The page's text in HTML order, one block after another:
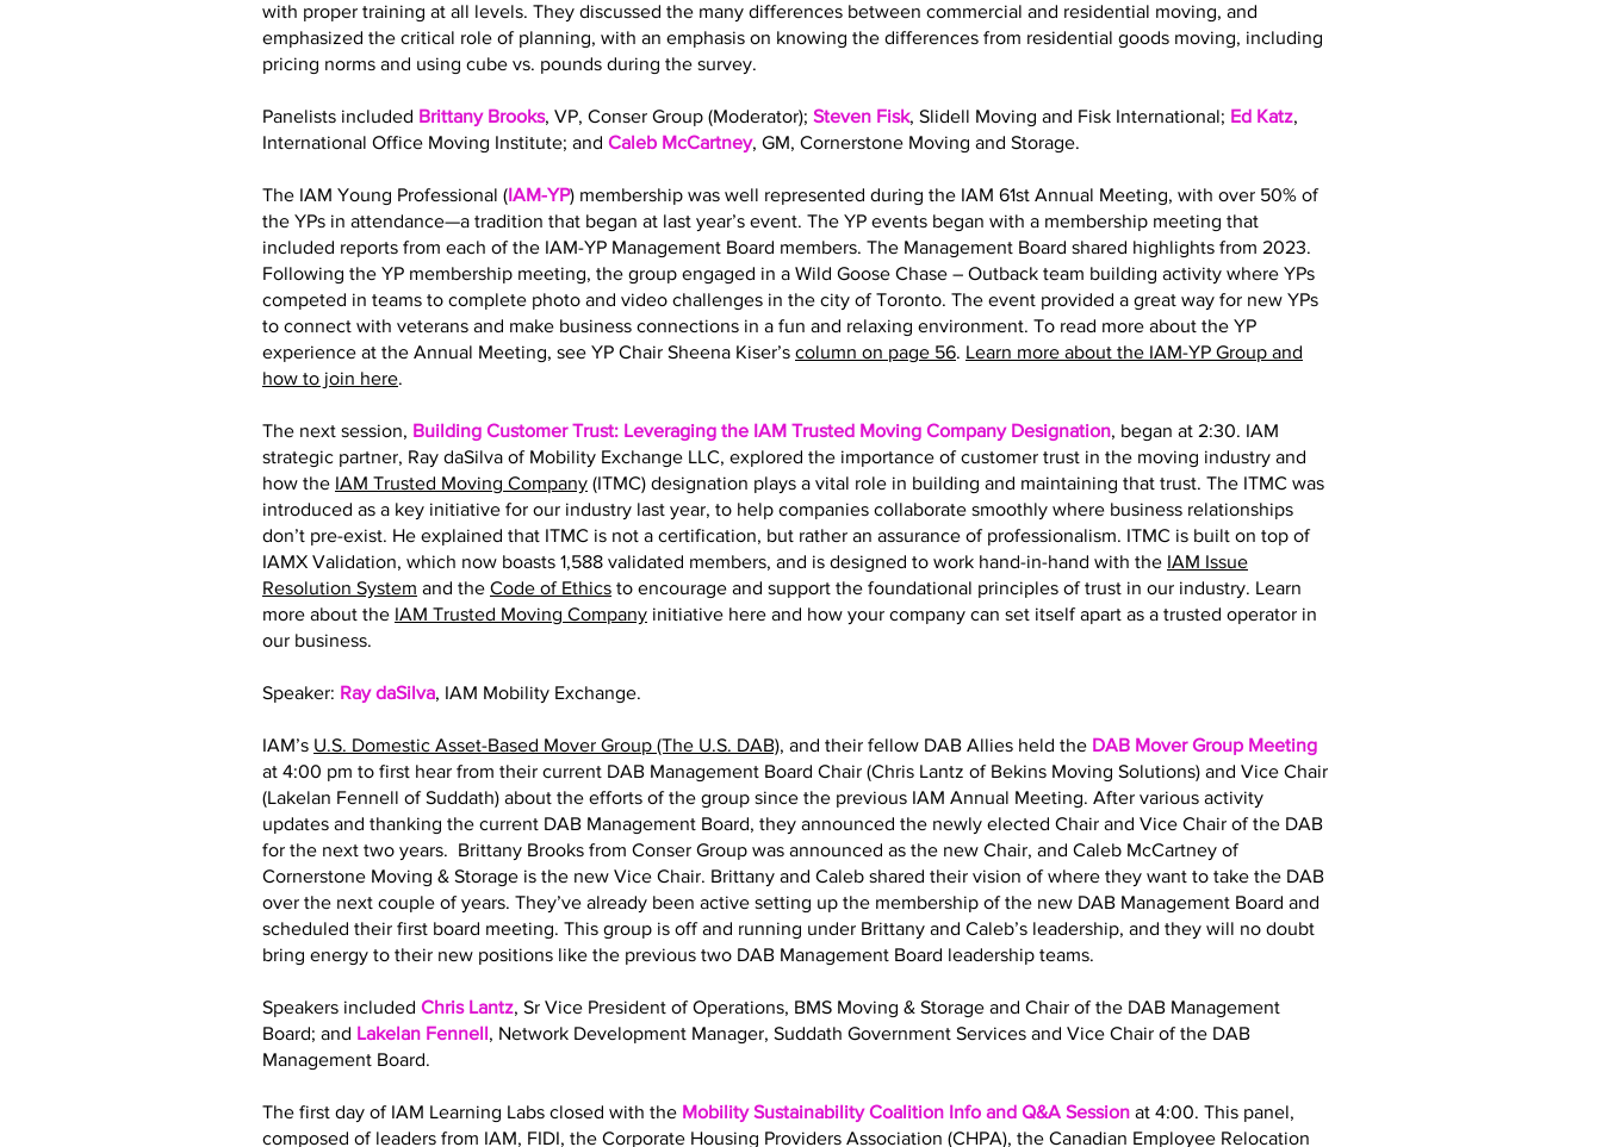
with proper training at all levels. They discussed the many differences between commercial and residential moving, and
emphasized the critical role of planning, with an emphasis on knowing the differences from residential goods moving, including
pricing norms and using cube vs. pounds during the survey.
Panelists included Brittany Brooks, VP, Conser Group (Moderator); Steven Fisk, Slidell Moving and Fisk International; Ed Katz,
International Office Moving Institute; and Caleb McCartney, GM, Cornerstone Moving and Storage.
The IAM Young Professional (IAM-YP) membership was well represented during the IAM 61st Annual Meeting, with over 50% of
the YPs in attendance—a tradition that began at last year’s event. The YP events began with a membership meeting that
included reports from each of the IAM-YP Management Board members. The Management Board shared highlights from 2023.
Following the YP membership meeting, the group engaged in a Wild Goose Chase – Outback team building activity where YPs
competed in teams to complete photo and video challenges in the city of Toronto. The event provided a great way for new YPs
to connect with veterans and make business connections in a fun and relaxing environment. To read more about the YP
experience at the Annual Meeting, see YP Chair Sheena Kiser’s column on page 56. Learn more about the IAM-YP Group and
how to join here.
The next session, Building Customer Trust: Leveraging the IAM Trusted Moving Company Designation, began at 2:30. IAM
strategic partner, Ray daSilva of Mobility Exchange LLC, explored the importance of customer trust in the moving industry and
how the IAM Trusted Moving Company (ITMC) designation plays a vital role in building and maintaining that trust. The ITMC was
introduced as a key initiative for our industry last year, to help companies collaborate smoothly where business relationships
don’t pre-exist. He explained that ITMC is not a certification, but rather an assurance of professionalism. ITMC is built on top of
IAMX Validation, which now boasts 1,588 validated members, and is designed to work hand-in-hand with the IAM Issue
Resolution System and the Code of Ethics to encourage and support the foundational principles of trust in our industry. Learn
more about the IAM Trusted Moving Company initiative here and how your company can set itself apart as a trusted operator in
our business.
Speaker: Ray daSilva, IAM Mobility Exchange.
IAM’s U.S. Domestic Asset-Based Mover Group (The U.S. DAB), and their fellow DAB Allies held the DAB Mover Group Meeting
at 4:00 pm to first hear from their current DAB Management Board Chair (Chris Lantz of Bekins Moving Solutions) and Vice Chair
(Lakelan Fennell of Suddath) about the efforts of the group since the previous IAM Annual Meeting. After various activity
updates and thanking the current DAB Management Board, they announced the newly elected Chair and Vice Chair of the DAB
for the next two years. Brittany Brooks from Conser Group was announced as the new Chair, and Caleb McCartney of
Cornerstone Moving & Storage is the new Vice Chair. Brittany and Caleb shared their vision of where they want to take the DAB
over the next couple of years. They’ve already been active setting up the membership of the new DAB Management Board and
scheduled their first board meeting. This group is off and running under Brittany and Caleb’s leadership, and they will no doubt
bring energy to their new positions like the previous two DAB Management Board leadership teams.
Speakers included Chris Lantz, Sr Vice President of Operations, BMS Moving & Storage and Chair of the DAB Management
Board; and Lakelan Fennell, Network Development Manager, Suddath Government Services and Vice Chair of the DAB
Management Board.
The first day of IAM Learning Labs closed with the Mobility Sustainability Coalition Info and Q&A Session at 4:00. This panel,
composed of leaders from IAM, FIDI, the Corporate Housing Providers Association (CHPA), the Canadian Employee Relocation